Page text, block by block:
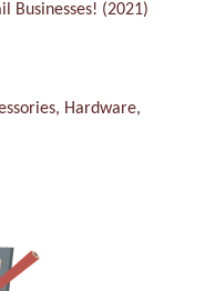
Businesses! (2021)
Hardware,